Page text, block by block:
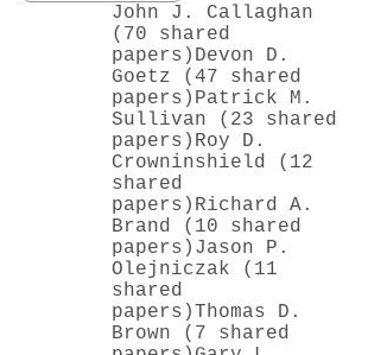
John J. Callaghan
(70 shared
papers) Devon D.
Goetz (47 shared
papers) Patrick M.
Sullivan (23 shared
papers) Roy D.
Crowninshield (12
shared
papers) Richard A.
Brand (10 shared
papers) Jason P.
Olejniczak (11
shared
papers)Thomas D.
Brown (7 shared